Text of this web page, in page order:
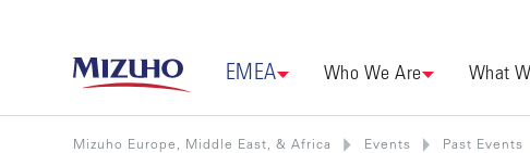
EMEA Who We Are What
Mizuho Europe, Middle East, & Africa Events Past Events